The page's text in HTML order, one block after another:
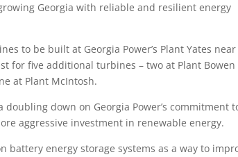
Georgia with reliable and resilient energy
to be built at Georgia Power’s Plant Yates near
for five additional turbines – two at Plant Bowen
at Plant McIntosh.
down on Georgia Power’s commitment
aggressive investment in renewable energy.
energy storage systems as a way to